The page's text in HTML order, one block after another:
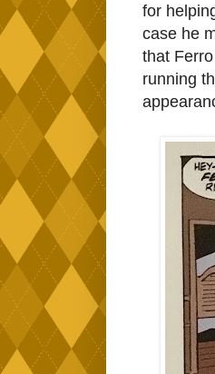
for
case he
that
running